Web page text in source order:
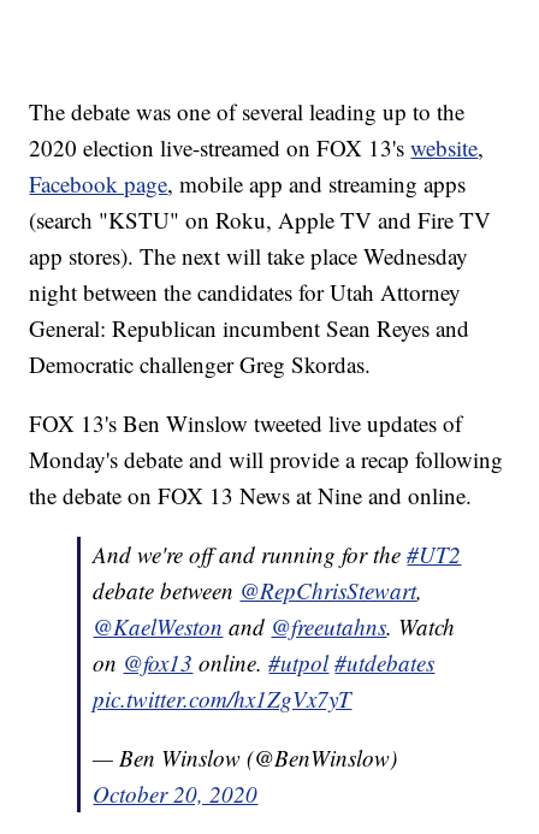
The debate was one of several leading up to the
2020 election live-streamed on FOX 13'swebsite,
Facebook page, mobile app and streaming apps
(search "KSTU" on Roku, Apple TV and Fire TV
app stores). The next will take place Wednesday
night between the candidates for Utah Attorney
General: Republican incumbent Sean Reyes and
Democratic challenger Greg Skordas.
FOX 13's Ben Winslow tweeted live updates of
Monday's debate and will provide a recap following
the debate on FOX 13 News at Nine and online.
And we're off and running for the#UT2
debate between @RepChrisStewart,
@KaelWeston and @freeutahns. Watch
on @fox13 online.#utpol #utdebates
pic.twitter.com/hx1ZgVx7yT
— Ben Winslow (@BenWinslow)
October 20, 2020